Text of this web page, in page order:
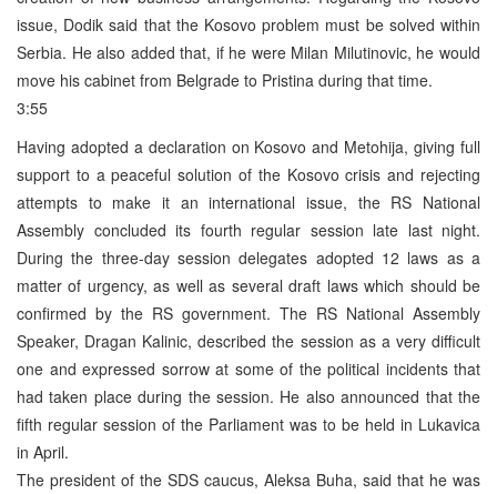
issue, Dodik said that the Kosovo problem must be solved within
Serbia. He also added that, if he were Milan Milutinovic, he would
move his cabinet from Belgrade to Pristina during that time.
3:55
Having adopted a declaration on Kosovo and Metohija, giving full
support to a peaceful solution of the Kosovo crisis and rejecting
attempts to make it an international issue, the RS National
Assembly concluded its fourth regular session late last night.
During the three-day session delegates adopted 12 laws as a
matter of urgency, as well as several draft laws which should be
confirmed by the RS government. The RS National Assembly
Speaker, Dragan Kalinic, described the session as a very difficult
one and expressed sorrow at some of the political incidents that
had taken place during the session. He also announced that the
fifth regular session of the Parliament was to be held in Lukavica
in April.
The president of the SDS caucus, Aleksa Buha, said that he was